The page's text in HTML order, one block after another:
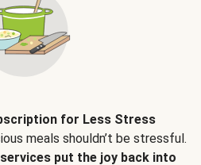
for Less Stress
meals shouldn’t be stressful.
put the joy back into